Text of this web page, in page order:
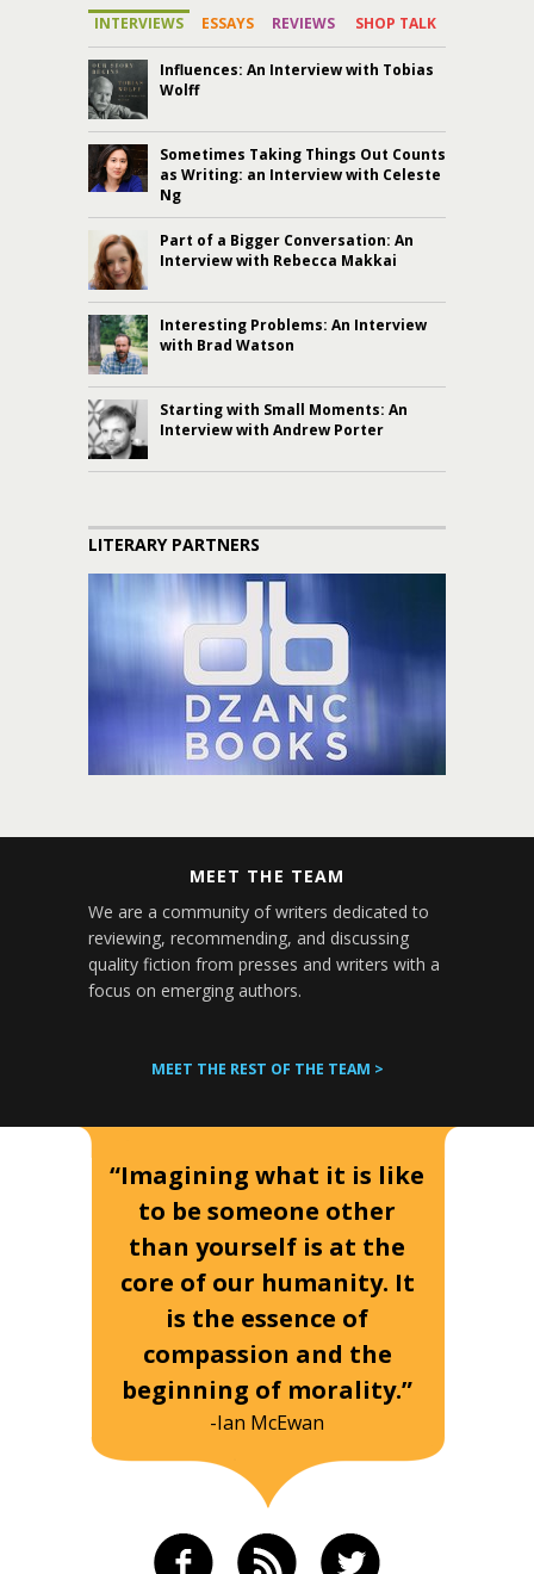
INTERVIEWS ESSAYS REVIEWS SHOP TALK
Influences: An Interview with Tobias
Wolff
Sometimes Taking Things Out Counts
as Writing: an Interview with Celeste
Ng
Part of a Bigger Conversation: An
Interview with Rebecca Makkai
Interesting Problems: An Interview
with Brad Watson
Starting with Small Moments: An
Interview with Andrew Porter
LITERARY PARTNERS
MEET THE TEAM
We are a community of writers dedicated to
reviewing, recommending, and discussing
quality fiction from presses and writers with a
focus on emerging authors.
MEET THE REST OF THE TEAM >
“Imagining what it is like
to be someone other
than yourself is at the
core of our humanity. It
is the essence of
compassion and the
beginning of morality.”
-Ian McEwan